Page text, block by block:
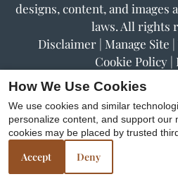
designs, content, and images
laws. All rights
Disclaimer| Manage Site |
Cookie Policy |
How We Use Cookies
We use cookies and similar
personalize content, and support our
cookies may be placed by trusted
Accept Deny